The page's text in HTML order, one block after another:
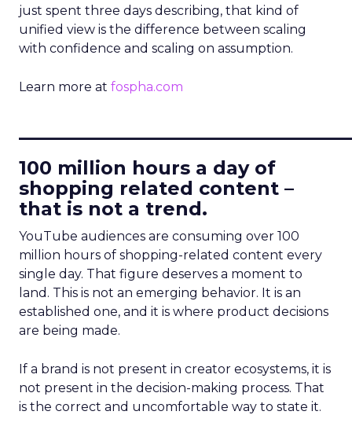
just spent three days describing, that kind of
unified view is the difference between scaling
with confidence and scaling on assumption.
Learn more at fospha.com
100 million hours a day of
shopping related content –
that is not a trend.
YouTube audiences are consuming over 100
million hours of shopping-related content every
single day. That figure deserves a moment to
land. This is not an emerging behavior. It is an
established one, and it is where product decisions
are being made.
If a brand is not present in creator ecosystems, it is
not present in the decision-making process. That
is the correct and uncomfortable way to state it.